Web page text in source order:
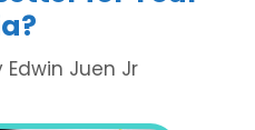
Edwin Juen Jr